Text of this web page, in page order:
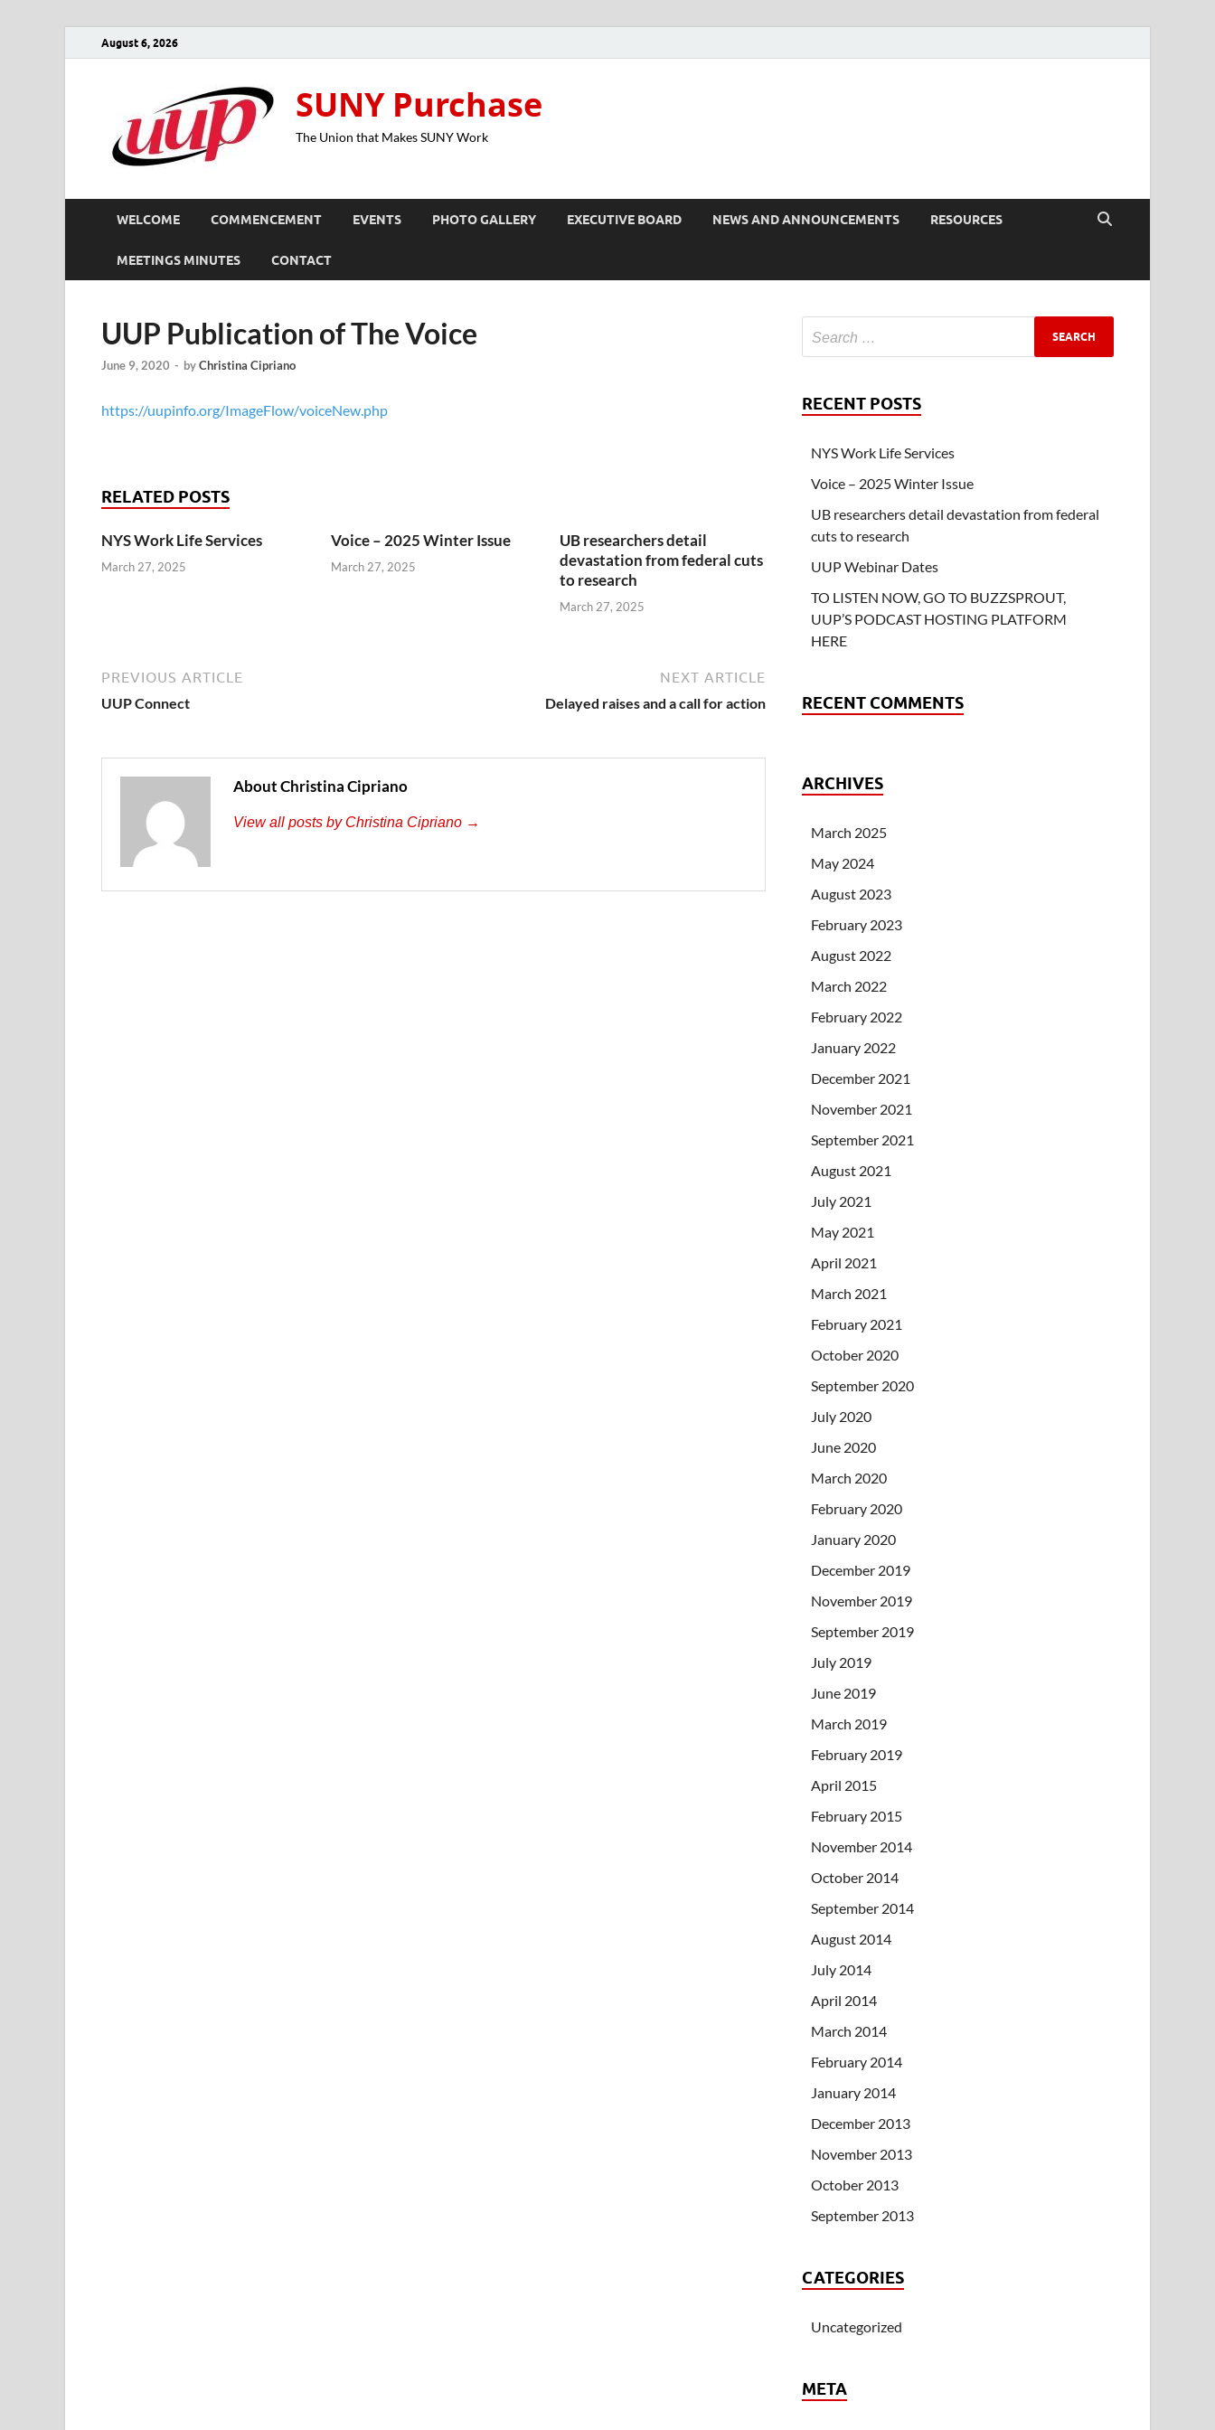
August 6, 2026
SUNY Purchase
The Union that Makes SUNY Work
WELCOME COMMENCEMENT EVENTS PHOTO GALLERY EXECUTIVE BOARD NEWS AND ANNOUNCEMENTS RESOURCES
MEETINGS MINUTES CONTACT
UUP Publication of The Voice
June 9, 2020 - byChristina Cipriano
https://uupinfo.org/ImageFlow/voiceNew.php
RELATED POSTS
NYS Work Life Services
March 27, 2025
Voice – 2025 Winter Issue
March 27, 2025
UB researchers detail
devastation from federal cuts
to research
March 27, 2025
PREVIOUS ARTICLE
UUP Connect
NEXT ARTICLE
Delayed raises and a call for action
About Christina Cipriano
View all posts by Christina Cipriano →
RECENT POSTS
NYS Work Life Services
Voice – 2025 Winter Issue
UB researchers detail devastation from federal
cuts to research
UUP Webinar Dates
TO LISTEN NOW, GO TO BUZZSPROUT,
UUP’S PODCAST HOSTING PLATFORM
HERE
RECENT COMMENTS
ARCHIVES
March 2025
May 2024
August 2023
February 2023
August 2022
March 2022
February 2022
January 2022
December 2021
November 2021
September 2021
August 2021
July 2021
May 2021
April 2021
March 2021
February 2021
October 2020
September 2020
July 2020
June 2020
March 2020
February 2020
January 2020
December 2019
November 2019
September 2019
July 2019
June 2019
March 2019
February 2019
April 2015
February 2015
November 2014
October 2014
September 2014
August 2014
July 2014
April 2014
March 2014
February 2014
January 2014
December 2013
November 2013
October 2013
September 2013
CATEGORIES
Uncategorized
META